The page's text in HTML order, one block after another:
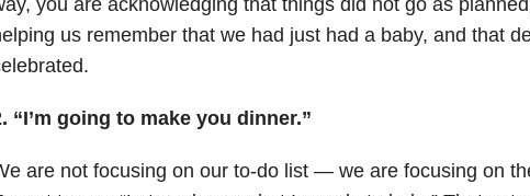
you are acknowledging that things did not go as
us remember that we had just had a baby, and that
“I’m going to make you dinner.”
are not focusing on our to-do list — we are focusing on